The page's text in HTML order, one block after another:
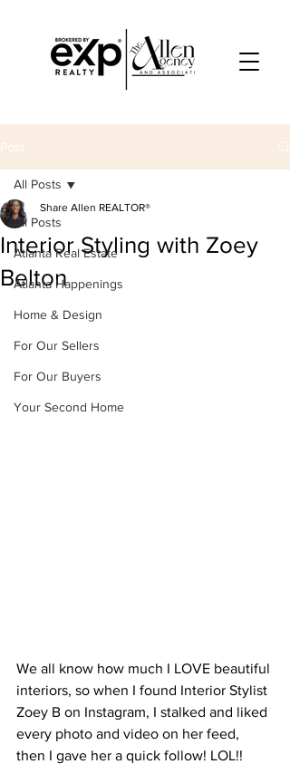
Post
All Posts
Atlanta Real Estate
Atlanta Happenings
Home & Design
For Our Sellers
For Our Buyers
Your Second Home
All Posts
Interior Styling with Zoey
Belton
Share Allen REALTOR®
We all know how much I LOVE beautiful
interiors, so when I found Interior Stylist
Zoey B on Instagram, I stalked and liked
every photo and video on her feed,
then I gave her a quick follow! LOL!!